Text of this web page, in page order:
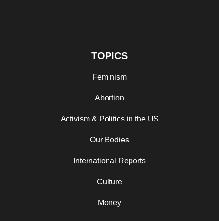
TOPICS
Feminism
Abortion
Activism & Politics in the US
Our Bodies
International Reports
Culture
Money